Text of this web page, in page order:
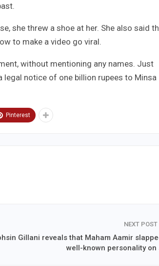
she threw a shoe at her. She also said
to make a video go viral.
without mentioning any names. Just
legal notice of one billion rupees to Minsa
Pinterest
NEXT POST
Gillani reveals that Maham Aamir
well-known personality on